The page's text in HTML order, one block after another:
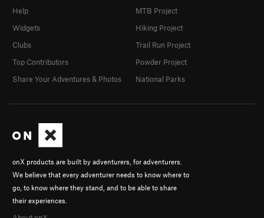
onX products are built by adventurers, for adventurers.
We believe that every adventurer needs to know where to
go, to know where they stand, and to be able to share
their experiences.
Help
Widgets
Clubs
Top Contributors
Share Your Adventures & Photos
MTB Project
Hiking Project
Trail Run Project
Powder Project
National Parks